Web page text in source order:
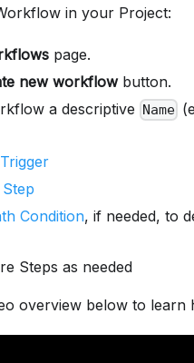
in your Project:
page.
new workflowbutton.
a descriptive Name
Trigger
Step
Condition, if needed, to
Steps as needed
overview below to learn